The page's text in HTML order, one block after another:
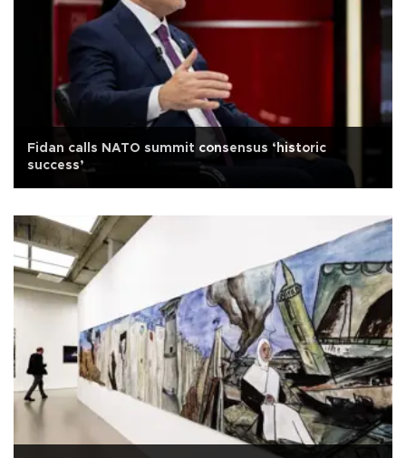
Fidan calls NATO summit consensus ‘historic
success’